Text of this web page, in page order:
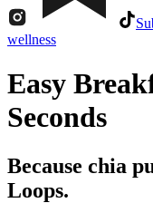
wellness
Easy
Seconds
Because chia
Loops.